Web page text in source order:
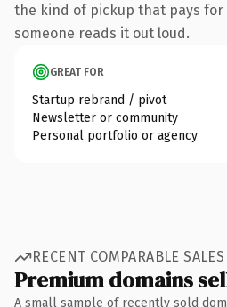
the kind of pickup that pays
someone reads it out loud.
GREAT FOR
Startup rebrand / pivot
Newsletter or community
Personal portfolio or agency
RECENT COMPARABLE SALES
Premium domains
A small sample of recently sold